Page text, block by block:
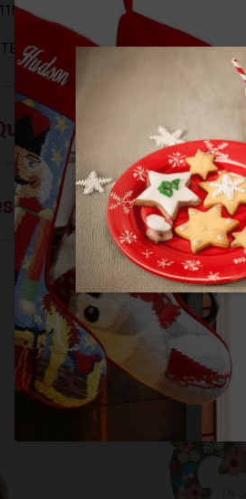
11H" x 8.5W" (finished size)
TE-016